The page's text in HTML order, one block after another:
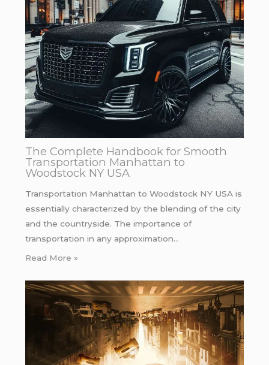
The Complete Handbook for Smooth
Transportation Manhattan to
Woodstock NY USA
Transportation Manhattan to Woodstock NY USA is
essentially characterized by the blending of the city
and the countryside. The importance of
transportation in any approximation…
Read More »